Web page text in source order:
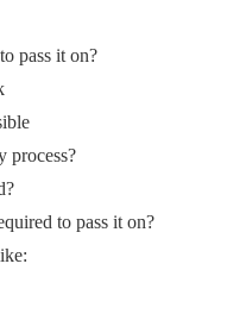
pass it on?
process?
to pass it on?